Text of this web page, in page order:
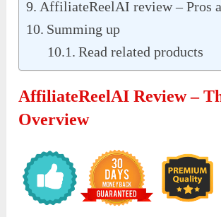
AffiliateReelAI review – Pros
Summing up
Read related products
AffiliateReelAI Review –
Overview